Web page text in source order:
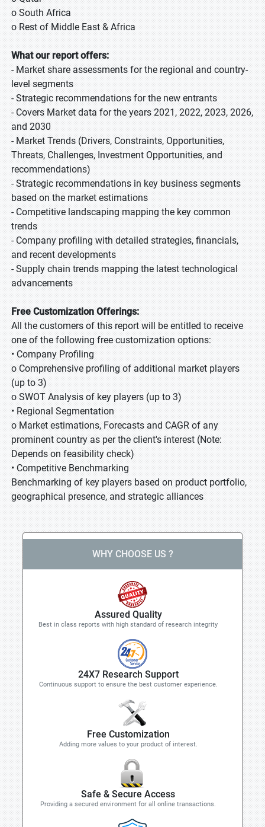
o South Africa
o Rest of Middle East & Africa
What our report offers:
- Market share assessments for the regional and country-
level segments
- Strategic recommendations for the new entrants
- Covers Market data for the years 2021, 2022, 2023, 2026,
and 2030
- Market Trends (Drivers, Constraints, Opportunities,
Threats, Challenges, Investment Opportunities, and
recommendations)
- Strategic recommendations in key business segments
based on the market estimations
- Competitive landscaping mapping the key common
trends
- Company profiling with detailed strategies, financials,
and recent developments
- Supply chain trends mapping the latest technological
advancements
Free Customization Offerings:
All the customers of this report will be entitled to receive
one of the following free customization options:
• Company Profiling
o Comprehensive profiling of additional market players
(up to 3)
o SWOT Analysis of key players (up to 3)
• Regional Segmentation
o Market estimations, Forecasts and CAGR of any
prominent country as per the client's interest (Note:
Depends on feasibility check)
• Competitive Benchmarking
Benchmarking of key players based on product portfolio,
geographical presence, and strategic alliances
WHY CHOOSE US ?
Assured Quality
Best in class reports with high standard of research integrity
24X7 Research Support
Continuous support to ensure the best customer experience.
Free Customization
Adding more values to your product of interest.
Safe & Secure Access
Providing a secured environment for all online transactions.